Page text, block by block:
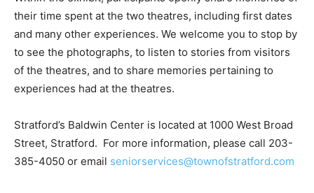
their time spent at the two theatres, including first dates
and many other experiences. We welcome you to stop by
to see the photographs, to listen to stories from visitors
of the theatres, and to share memories pertaining to
experiences had at the theatres.
Stratford’s Baldwin Center is located at 1000 West Broad
Street, Stratford. For more information, please call 203-
385-4050 or email seniorservices@townofstratford.com